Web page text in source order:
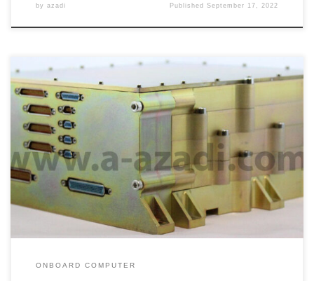
by azadi PublishedSeptember 17, 2022
Redundant OnBoard Computer
ONBOARD COMPUTER